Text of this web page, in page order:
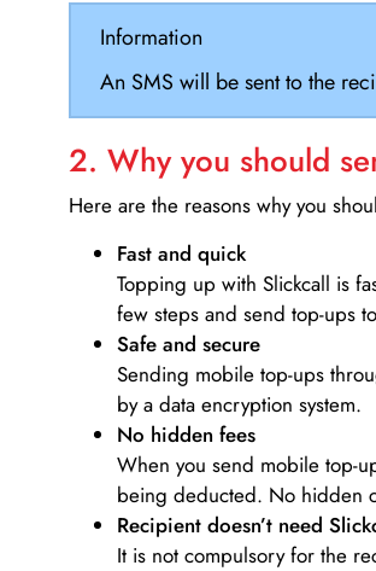
Information
An SMS will be sent to the
2. Why you should
Here are the reasons why you
Fast and quick
Topping up with Slickcall is
few steps and send top-ups
Safe and secure
Sending mobile top-ups
by a data encryption system.
No hidden fees
When you send mobile top-
being deducted. No hidden
Recipient doesn’t need
It is not compulsory for the